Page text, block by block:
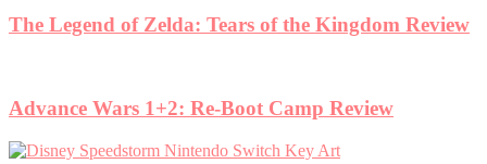
The Legend of Zelda: Tears of the Kingdom Review
Advance Wars 1+2: Re-Boot Camp Review